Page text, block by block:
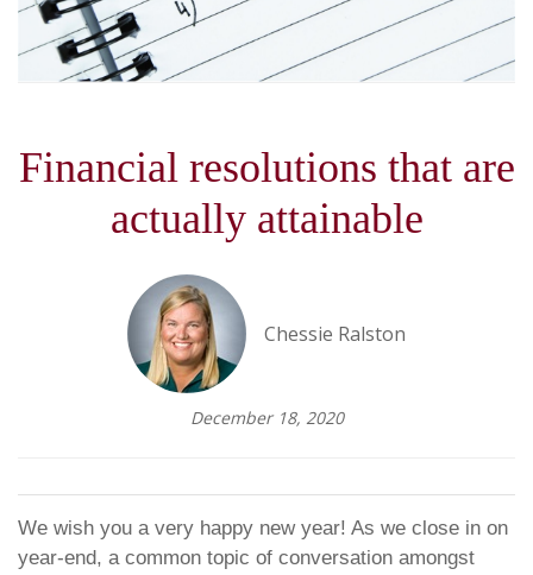
Financial resolutions that are
actually attainable
Chessie Ralston
December 18, 2020
We wish you a very happy new year! As we close in on
year-end, a common topic of conversation amongst